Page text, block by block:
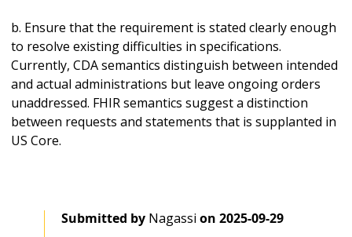
b. Ensure that the requirement is stated clearly enough
to resolve existing difficulties in specifications.
Currently, CDA semantics distinguish between intended
and actual administrations but leave ongoing orders
unaddressed. FHIR semantics suggest a distinction
between requests and statements that is supplanted in
US Core.
Submitted by Nagassi on 2025-09-29